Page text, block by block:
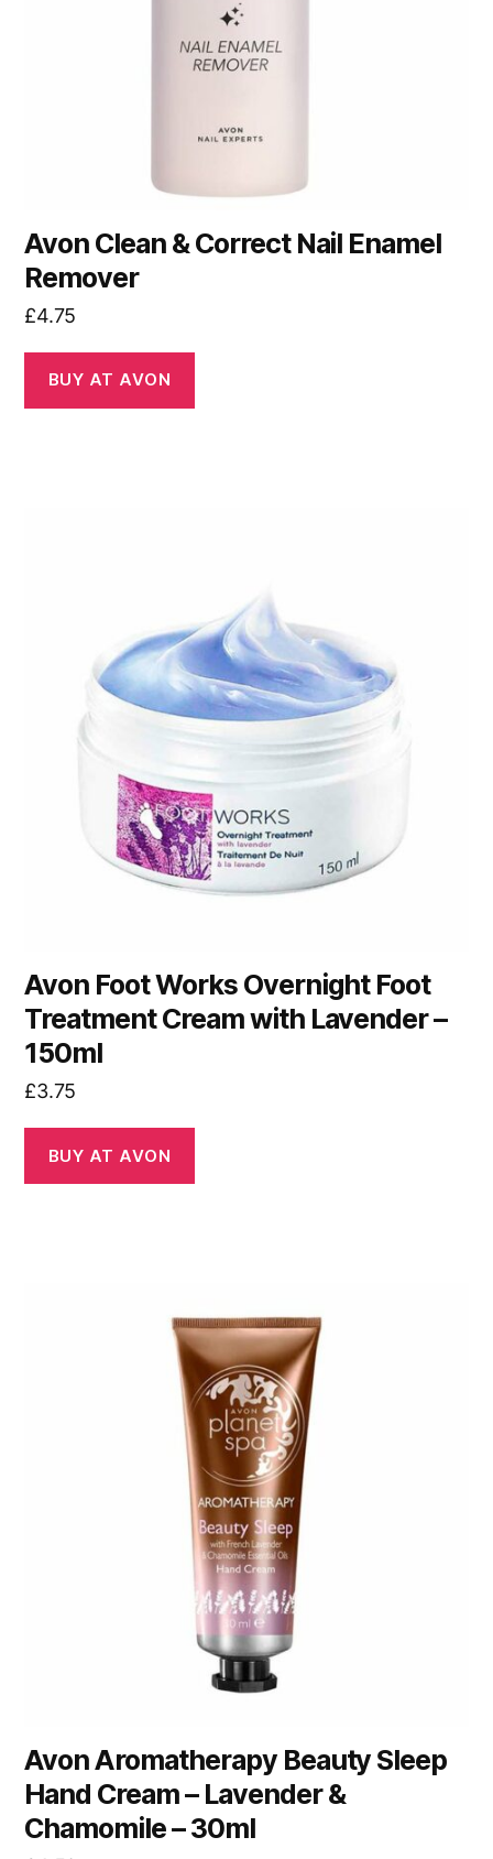
Avon Clean & Correct Nail Enamel
Remover
£4.75
BUY AT AVON
Avon Foot Works Overnight Foot
Treatment Cream with Lavender –
150ml
£3.75
BUY AT AVON
Avon Aromatherapy Beauty Sleep
Hand Cream – Lavender &
Chamomile – 30ml